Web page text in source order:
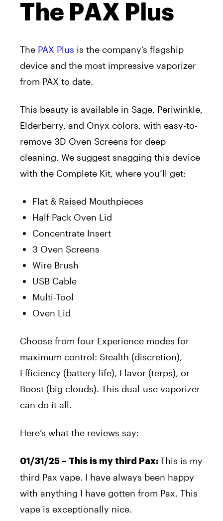
The PAX Plus
The PAX Plus is the company’s flagship
device and the most impressive vaporizer
from PAX to date.
This beauty is available in Sage, Periwinkle,
Elderberry, and Onyx colors, with easy-to-
remove 3D Oven Screens for deep
cleaning. We suggest snagging this device
with the Complete Kit, where you’ll get:
Flat & Raised Mouthpieces
Half Pack Oven Lid
Concentrate Insert
3 Oven Screens
Wire Brush
USB Cable
Multi-Tool
Oven Lid
Choose from four Experience modes for
maximum control: Stealth (discretion),
Efficiency (battery life), Flavor (terps), or
Boost (big clouds). This dual-use vaporizer
can do it all.
Here’s what the reviews say:
01/31/25 – This is my third Pax: This is my
third Pax vape. I have always been happy
with anything I have gotten from Pax. This
vape is exceptionally nice.